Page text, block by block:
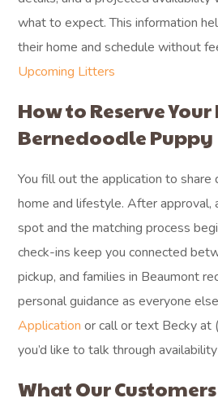
what to expect. This information
their home and schedule without
Upcoming Litters
How to Reserve
Bernedoodle Puppy
You fill out the application to share
home and lifestyle. After approval,
spot and the matching process
check-ins keep you connected
pickup, and families in Beaumont
personal guidance as everyone
Application or call or text Becky
you’d like to talk through
What Our